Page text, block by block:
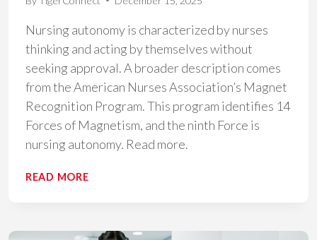
Nursing autonomy is characterized by nurses
thinking and acting by themselves without
seeking approval. A broader description comes
from the American Nurses Association’s Magnet
Recognition Program. This program identifies 14
Forces of Magnetism, and the ninth Force is
nursing autonomy. Read more.
READ MOREENHANCING
EVIDENCE-